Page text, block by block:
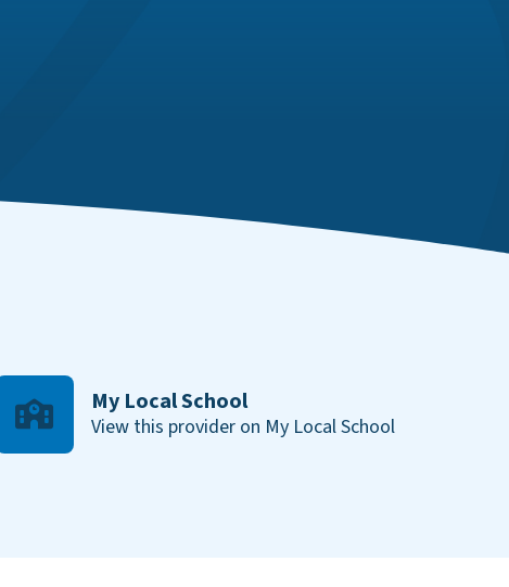
My Local School
View this provider on My Local School